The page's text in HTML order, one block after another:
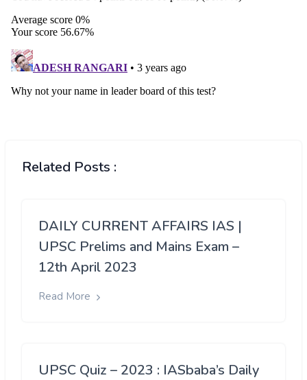
Related Posts :
DAILY CURRENT AFFAIRS IAS |
UPSC Prelims and Mains Exam –
12th April 2023
Read More
UPSC Quiz – 2023 : IASbaba’s Daily